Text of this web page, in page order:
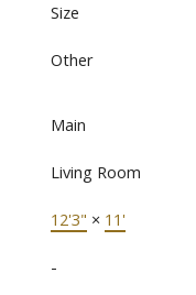
Size
Other
Main
Living Room
12'3" × 11'
-